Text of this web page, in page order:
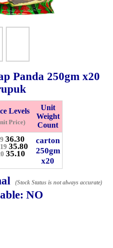
Panda 250gmx20
Levels
Price)
Unit
Weight
Count
36.30
35.80
35.10
carton
250gm
x20
(Stock Status is not always accurate)
NO
Taman Industri Jaya, 81300,
8am-5:00pm, Saturday 8am-